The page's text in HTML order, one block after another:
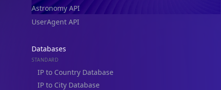
Databases
IP to Country Database
IP to City Database
IP to ISP Database
SECURITY